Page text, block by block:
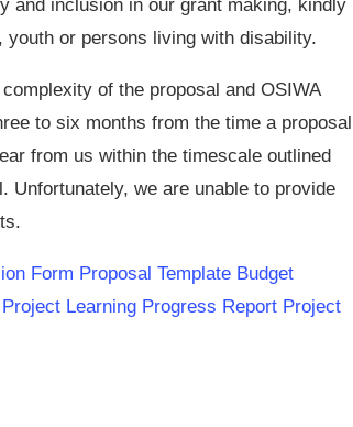
and inclusion in our grant making, kindly
or persons living with disability.
of the proposal and OSIWA
to six months from the time a proposal
from us within the timescale outlined
Unfortunately, we are unable to provide
Form Proposal Template Budget
Project Learning Progress Report Project